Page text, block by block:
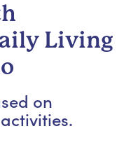
Living
on